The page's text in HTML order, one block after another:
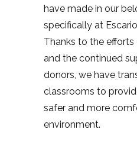
have made in our
specifically at
Thanks to the
and the continued
donors, we have
classrooms to
safer and more
environment.